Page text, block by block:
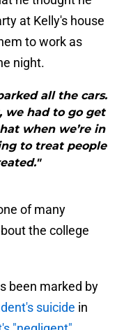
at Kelly's house
to work as
night.
all the cars.
we had to go get
when we’re in
to treat people
of many
the college
been marked by
suicide in